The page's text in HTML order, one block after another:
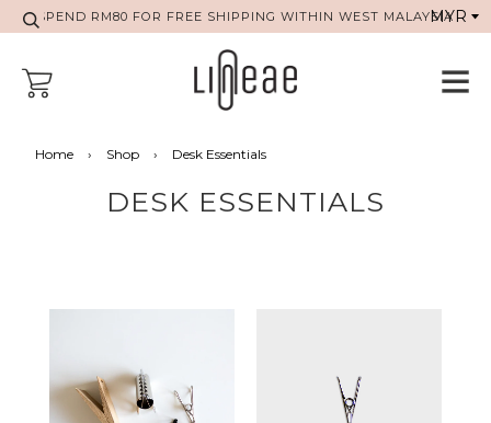
SPEND RM80 FOR FREE SHIPPING WITHIN WEST MALAYSIA
Home › Shop › Desk Essentials
DESK ESSENTIALS